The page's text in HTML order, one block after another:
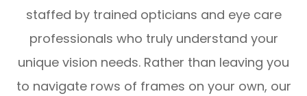
staffed by trained opticians and eye care
professionals who truly understand your
unique vision needs. Rather than leaving you
to navigate rows of frames on your own, our